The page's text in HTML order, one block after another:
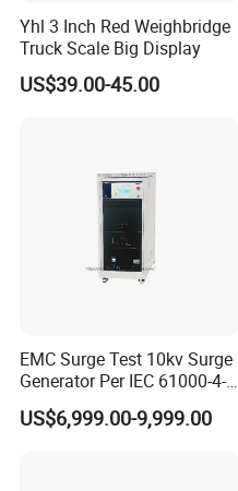
Yhl 3 Inch Red Weighbridge
Truck Scale Big Display
US$39.00-45.00
EMC Surge Test 10kv Surge
Generator Per IEC 61000-4-5
and UL 1449 Standard
US$6,999.00-9,999.00